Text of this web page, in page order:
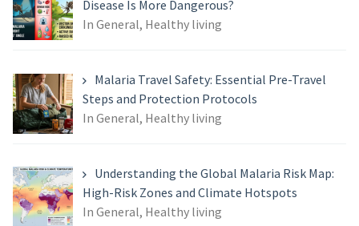
Disease Is More Dangerous?
In General, Healthy living
Malaria Travel Safety: Essential Pre-Travel
Steps and Protection Protocols
In General, Healthy living
Understanding the Global Malaria Risk Map:
High-Risk Zones and Climate Hotspots
In General, Healthy living